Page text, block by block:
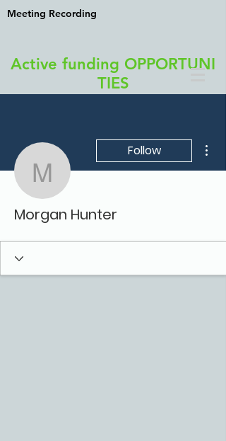
Meeting Recording
Active funding OPPORTUNI
TIES
Morgan Hunter
Follow
Morgan Hunter